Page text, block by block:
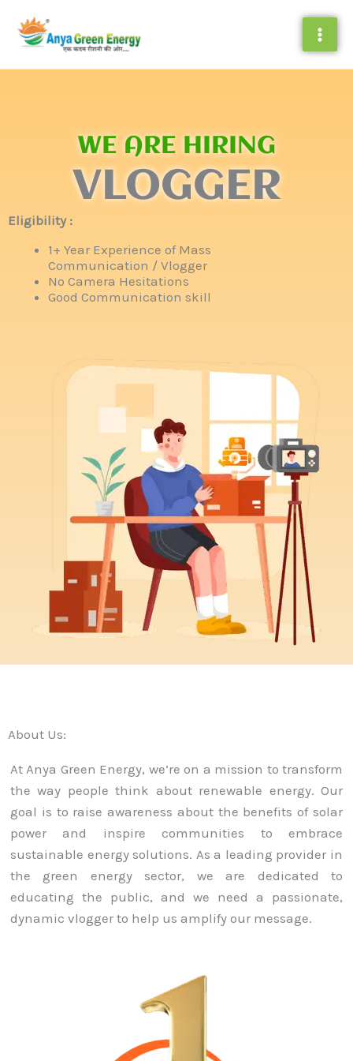
content
WE ARE HIRING
VLOGGER
Eligibility :
1+ Year Experience of Mass
Communication / Vlogger
No Camera Hesitations
Good Communication skill
About Us:
At Anya Green Energy, we’re on a mission to transform
the way people think about renewable energy. Our
goal is to raise awareness about the benefits of solar
power and inspire communities to embrace
sustainable energy solutions. As a leading provider in
the green energy sector, we are dedicated to
educating the public, and we need a passionate,
dynamic vlogger to help us amplify our message.